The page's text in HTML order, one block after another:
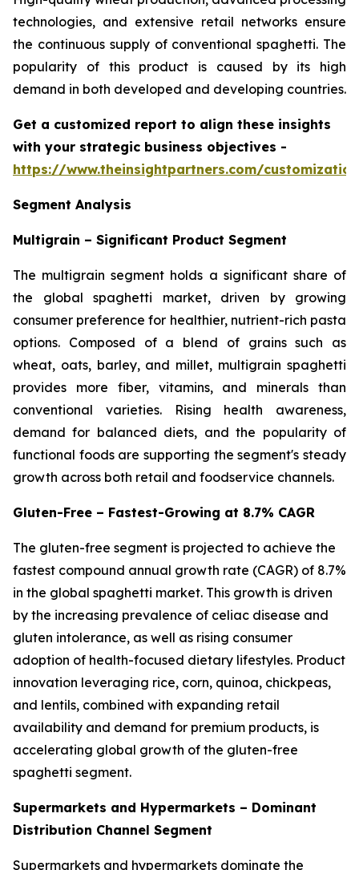
technologies, and extensive retail networks ensure
the continuous supply of conventional spaghetti. The
popularity of this product is caused by its high
demand in both developed and developing countries.
Get a customized report to align these insights
with your strategic business objectives -
https://www.theinsightpartners.com/
Segment Analysis
Multigrain – Significant Product Segment
The multigrain segment holds a significant share of
the global spaghetti market, driven by growing
consumer preference for healthier, nutrient-rich pasta
options. Composed of a blend of grains such as
wheat, oats, barley, and millet, multigrain spaghetti
provides more fiber, vitamins, and minerals than
conventional varieties. Rising health awareness,
demand for balanced diets, and the popularity of
functional foods are supporting the segment's steady
growth across both retail and foodservice channels.
Gluten-Free – Fastest-Growing at 8.7% CAGR
The gluten-free segment is projected to achieve the
fastest compound annual growth rate (CAGR) of 8.7%
in the global spaghetti market. This growth is driven
by the increasing prevalence of celiac disease and
gluten intolerance, as well as rising consumer
adoption of health-focused dietary lifestyles. Product
innovation leveraging rice, corn, quinoa, chickpeas,
and lentils, combined with expanding retail
availability and demand for premium products, is
accelerating global growth of the gluten-free
spaghetti segment.
Supermarkets and Hypermarkets – Dominant
Distribution Channel Segment
Supermarkets and hypermarkets dominate the